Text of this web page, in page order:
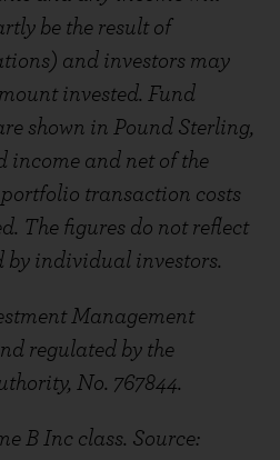
be the result of
and investors may
invested. Fund
shown in Pound Sterling,
income and net of the
transaction costs
The figures do not reflect
by individual investors.
Management
regulated by the
No. 767844.
B Inc class. Source: